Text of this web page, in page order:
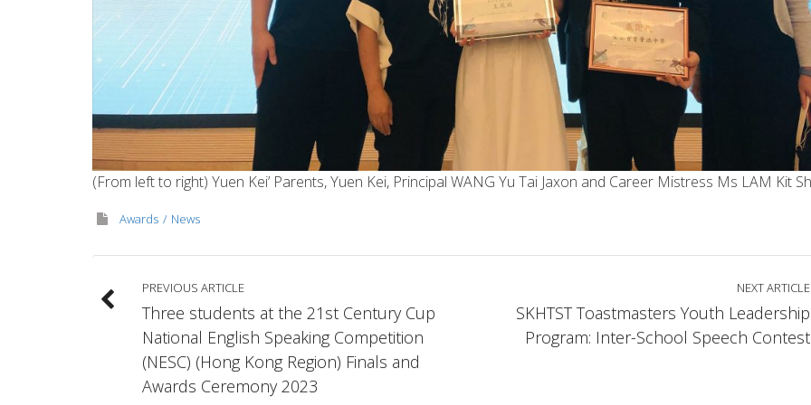
(From left to right) Yuen Kei’ Parents, Yuen Kei, Principal WANG Yu Tai Jaxon and Career Mistress Ms LAM Kit
Awards News
PREVIOUS ARTICLE
Three students at the 21st Century Cup
National English Speaking Competition
(NESC) (Hong Kong Region) Finals and
Awards Ceremony 2023
NEXT ARTICLE
SKHTST Toastmasters Youth Leadership
Program: Inter-School Speech Contest